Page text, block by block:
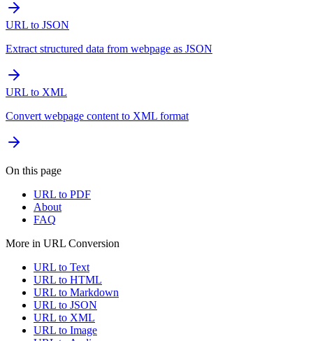
URL to JSON
Extract structured data from webpage as JSON
URL to XML
Convert webpage content to XML format
On this page
URL to PDF
About
FAQ
More in URL Conversion
URL to Text
URL to HTML
URL to Markdown
URL to JSON
URL to XML
URL to Image